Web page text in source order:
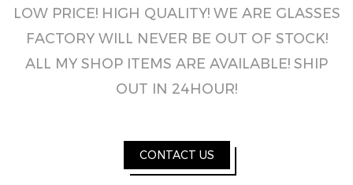
LOW PRICE! HIGH QUALITY! WE ARE GLASSES
FACTORY WILL NEVER BE OUT OF STOCK!
ALL MY SHOP ITEMS ARE AVAILABLE! SHIP
OUT IN 24HOUR!
CONTACT US